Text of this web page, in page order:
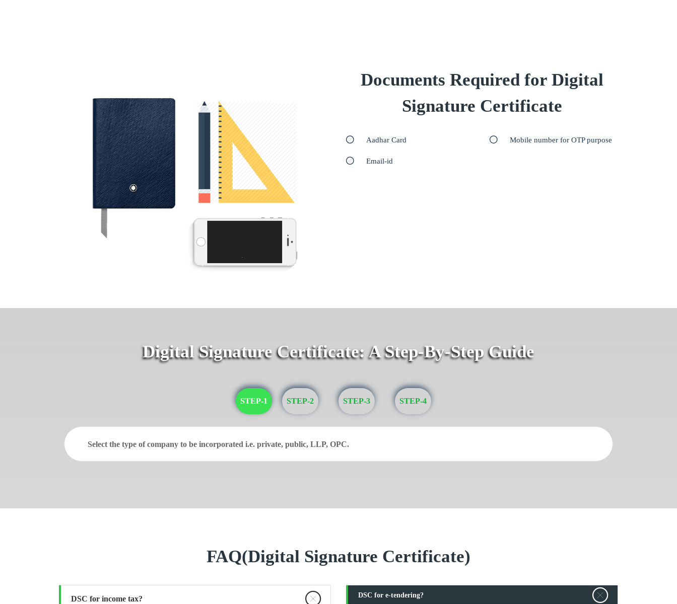
Documents Required for Digital
Signature Certificate
Aadhar Card
Email-id
Mobile number for OTP purpose
Digital Signature Certificate: A Step-By-Step Guide
STEP-1 STEP-2 STEP-3 STEP-4
Select the type of company to be incorporated i.e. private, public, LLP, OPC.
FAQ(Digital Signature Certificate)
DSC for income tax? DSC for e-tendering?